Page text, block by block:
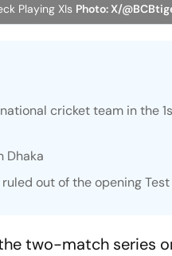
Playing XIs Photo: X/
cricket team in the
Dhaka
out of the opening
two-match series